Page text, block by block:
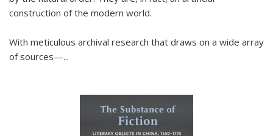
construction of the modern world.
With meticulous archival research that draws on a wide array
of sources—...